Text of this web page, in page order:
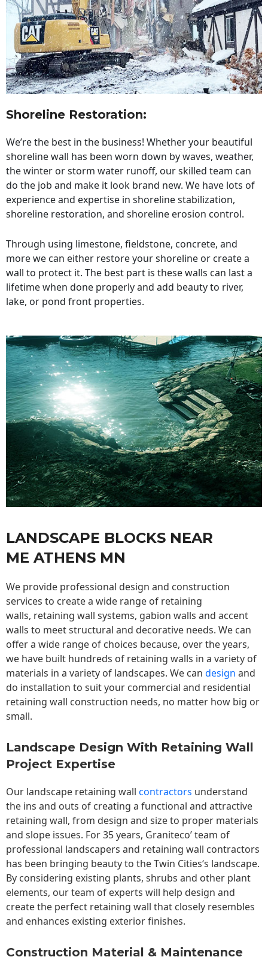
Shoreline Restoration:
We’re the best in the business! Whether your beautiful
shoreline wall has been worn down by waves, weather,
the winter or storm water runoff, our skilled team can
do the job and make it look brand new. We have lots of
experience and expertise in shoreline stabilization,
shoreline restoration, and shoreline erosion control.
Through using limestone, fieldstone, concrete, and
more we can either restore your shoreline or create a
wall to protect it. The best part is these walls can last a
lifetime when done properly and add beauty to river,
lake, or pond front properties.
LANDSCAPE BLOCKS NEAR
ME ATHENS MN
We provide professional design and construction
services to create a wide range of retaining
walls, retaining wall systems, gabion walls and accent
walls to meet structural and decorative needs. We can
offer a wide range of choices because, over the years,
we have built hundreds of retaining walls in a variety of
materials in a variety of landscapes. We can design and
do installation to suit your commercial and residential
retaining wall construction needs, no matter how big or
small.
Landscape Design With Retaining Wall
Project Expertise
Our landscape retaining wall contractors understand
the ins and outs of creating a functional and attractive
retaining wall, from design and size to proper materials
and slope issues. For 35 years, Graniteco’ team of
professional landscapers and retaining wall contractors
has been bringing beauty to theTwin Cities‘s landscape.
By considering existing plants, shrubs and other plant
elements, our team of experts will help design and
create the perfect retaining wall that closely resembles
and enhances existing exterior finishes.
Construction Material & Maintenance